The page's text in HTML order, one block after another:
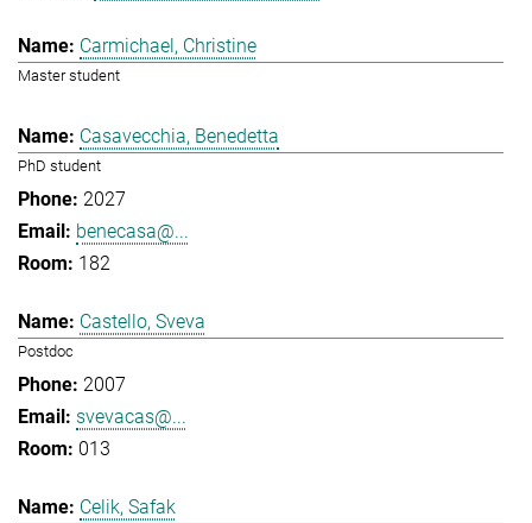
Carmichael, Christine
Master student
Casavecchia, Benedetta
PhD student
2027
benecasa@...
182
Castello, Sveva
Postdoc
2007
svevacas@...
013
Celik, Safak